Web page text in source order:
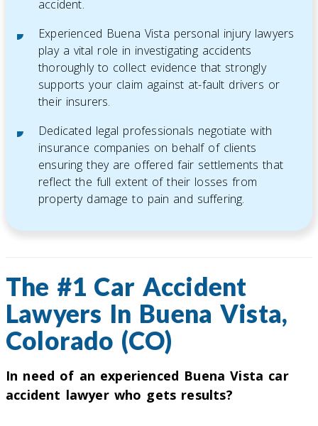
accident.
Experienced Buena Vista personal injury lawyers
play a vital role in investigating accidents
thoroughly to collect evidence that strongly
supports your claim against at-fault drivers or
their insurers.
Dedicated legal professionals negotiate with
insurance companies on behalf of clients
ensuring they are offered fair settlements that
reflect the full extent of their losses from
property damage to pain and suffering.
The #1 Car Accident
Lawyers In Buena Vista,
Colorado (CO)
In need of an experienced Buena Vista car
accident lawyer who gets results?